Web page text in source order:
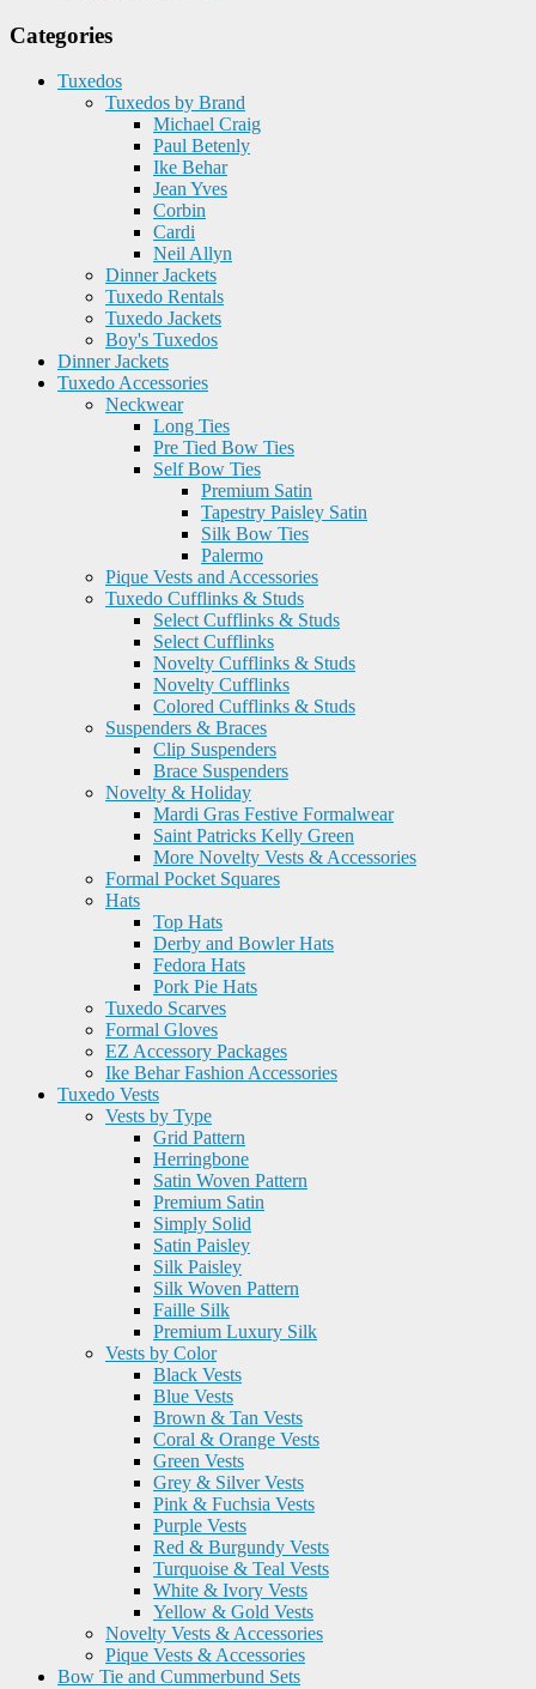
Categories
Tuxedos
Tuxedos by Brand
Michael Craig
Paul Betenly
Ike Behar
Jean Yves
Corbin
Cardi
Neil Allyn
Dinner Jackets
Tuxedo Rentals
Tuxedo Jackets
Boy's Tuxedos
Dinner Jackets
Tuxedo Accessories
Neckwear
Long Ties
Pre Tied Bow Ties
Self Bow Ties
Premium Satin
Tapestry Paisley Satin
Silk Bow Ties
Palermo
Pique Vests and Accessories
Tuxedo Cufflinks & Studs
Select Cufflinks & Studs
Select Cufflinks
Novelty Cufflinks & Studs
Novelty Cufflinks
Colored Cufflinks & Studs
Suspenders & Braces
Clip Suspenders
Brace Suspenders
Novelty & Holiday
Mardi Gras Festive Formalwear
Saint Patricks Kelly Green
More Novelty Vests & Accessories
Formal Pocket Squares
Hats
Top Hats
Derby and Bowler Hats
Fedora Hats
Pork Pie Hats
Tuxedo Scarves
Formal Gloves
EZ Accessory Packages
Ike Behar Fashion Accessories
Tuxedo Vests
Vests by Type
Grid Pattern
Herringbone
Satin Woven Pattern
Premium Satin
Simply Solid
Satin Paisley
Silk Paisley
Silk Woven Pattern
Faille Silk
Premium Luxury Silk
Vests by Color
Black Vests
Blue Vests
Brown & Tan Vests
Coral & Orange Vests
Green Vests
Grey & Silver Vests
Pink & Fuchsia Vests
Purple Vests
Red & Burgundy Vests
Turquoise & Teal Vests
White & Ivory Vests
Yellow & Gold Vests
Novelty Vests & Accessories
Pique Vests & Accessories
Bow Tie and Cummerbund Sets